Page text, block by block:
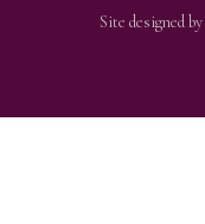
Site designed by